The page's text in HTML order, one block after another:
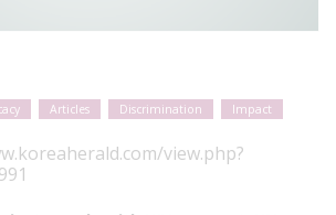
Articles Discrimination Impact
view.php?